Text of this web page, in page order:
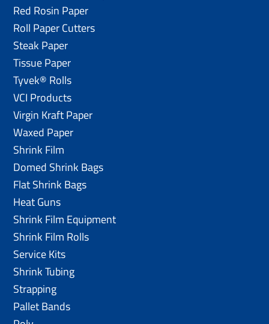
Red Rosin Paper
Roll Paper Cutters
Steak Paper
Tissue Paper
Tyvek® Rolls
VCI Products
Virgin Kraft Paper
Waxed Paper
Shrink Film
Domed Shrink Bags
Flat Shrink Bags
Heat Guns
Shrink Film Equipment
Shrink Film Rolls
Service Kits
Shrink Tubing
Strapping
Pallet Bands